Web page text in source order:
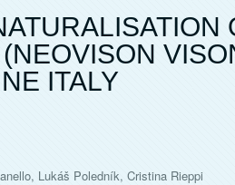
ITALY
Lukáš Poledník, Cristina Rieppi